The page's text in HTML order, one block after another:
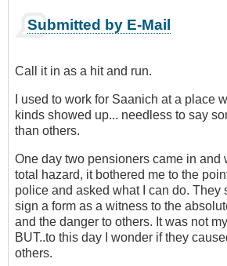
Submitted by E-Mail
Call it in as a hit and run.
I used to work for Saanich at a place
kinds showed up... needless to say
than others.
One day two pensioners came in and
total hazard, it bothered me to the
police and asked what I can do. They
sign a form as a witness to the
and the danger to others. It was not
BUT..to this day I wonder if they
others.